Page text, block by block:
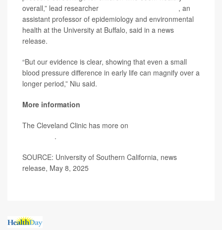
overall,” lead researcher
, an
assistant professor of epidemiology and environmental
health at the University at Buffalo, said in a news
release.
“But our evidence is clear, showing that even a small
blood pressure difference in early life can magnify over a
longer period,” Niu said.
More information
The Cleveland Clinic has more on
.
SOURCE: University of Southern California, news
release, May 8, 2025